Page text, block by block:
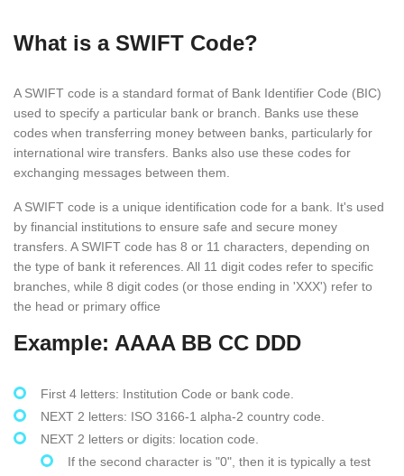
What is a SWIFT Code?
A SWIFT code is a standard format of Bank Identifier Code (BIC)
used to specify a particular bank or branch. Banks use these
codes when transferring money between banks, particularly for
international wire transfers. Banks also use these codes for
exchanging messages between them.
A SWIFT code is a unique identification code for a bank. It's used
by financial institutions to ensure safe and secure money
transfers. A SWIFT code has 8 or 11 characters, depending on
the type of bank it references. All 11 digit codes refer to specific
branches, while 8 digit codes (or those ending in 'XXX') refer to
the head or primary office
Example: AAAA BB CC DDD
First 4 letters: Institution Code or bank code.
NEXT 2 letters: ISO 3166-1 alpha-2 country code.
NEXT 2 letters or digits: location code.
If the second character is "0", then it is typically a test